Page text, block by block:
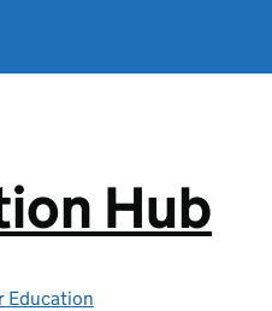
Hub
Education